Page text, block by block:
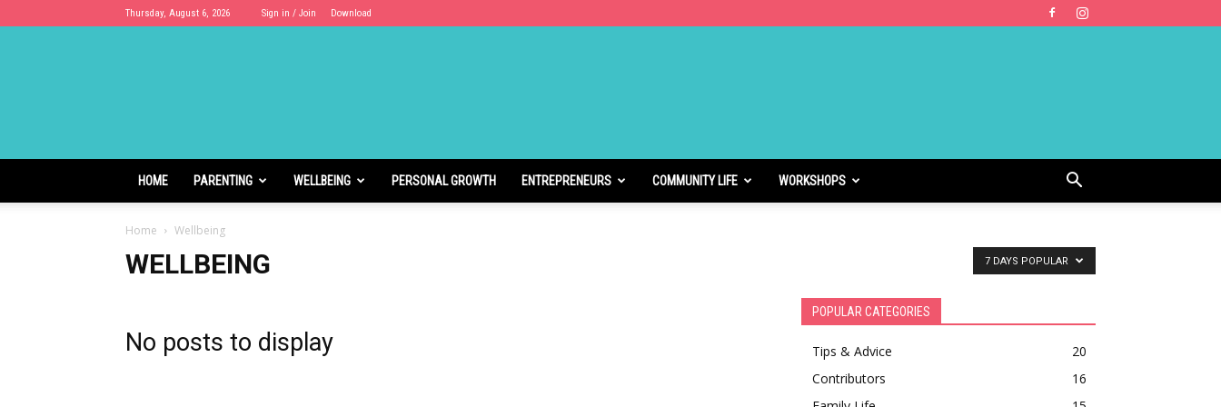
Thursday, August 6, 2026 Sign in / Join Download
HOME PARENTING WELLBEING PERSONAL GROWTH ENTREPRENEURS COMMUNITY LIFE WORKSHOPS
Home Wellbeing
WELLBEING 7 DAYS POPULAR
No posts to display
POPULAR CATEGORIES
Tips & Advice
20
Contributors
16